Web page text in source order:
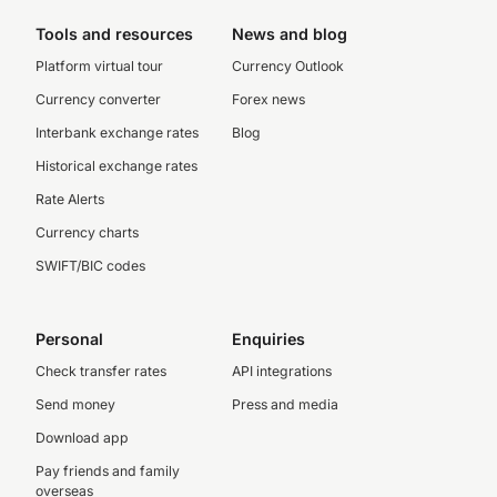
Tools and resources
Platform virtual tour
Currency converter
Interbank exchange rates
Historical exchange rates
Rate Alerts
Currency charts
SWIFT/BIC codes
News and blog
Currency Outlook
Forex news
Blog
Personal
Check transfer rates
Send money
Download app
Pay friends and family
overseas
Enquiries
API integrations
Press and media